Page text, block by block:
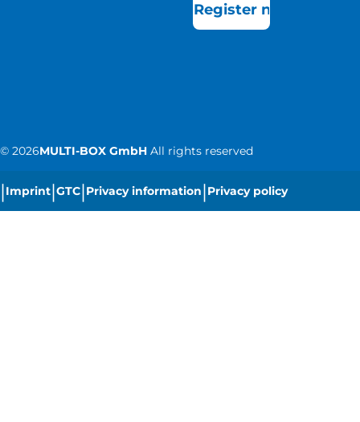
Register now
© 2026MULTI-BOX GmbH All rights reserved
|Imprint|GTC|Privacy information|Privacy policy